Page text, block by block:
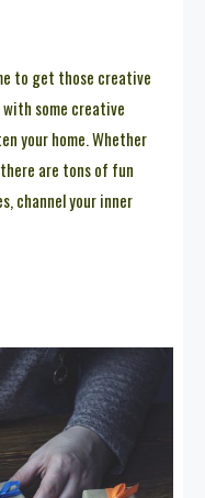
to get those creative
with some creative
your home. Whether
there are tons of fun
channel your inner